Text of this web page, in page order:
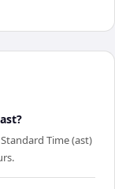
Time (ast)